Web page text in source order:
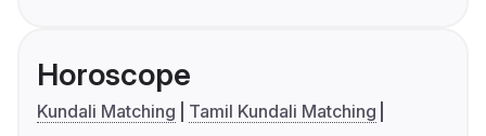
Horoscope
Kundali Matching
Tamil Kundali Matching